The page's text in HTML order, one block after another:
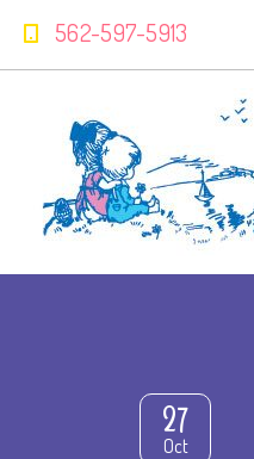
562-597-5913
27
Oct